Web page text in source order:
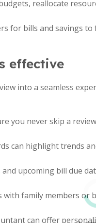
reallocate
for bills and savings to
effective
into a seamless
you never skip a
can highlight trends
upcoming bill due
family members or
can offer